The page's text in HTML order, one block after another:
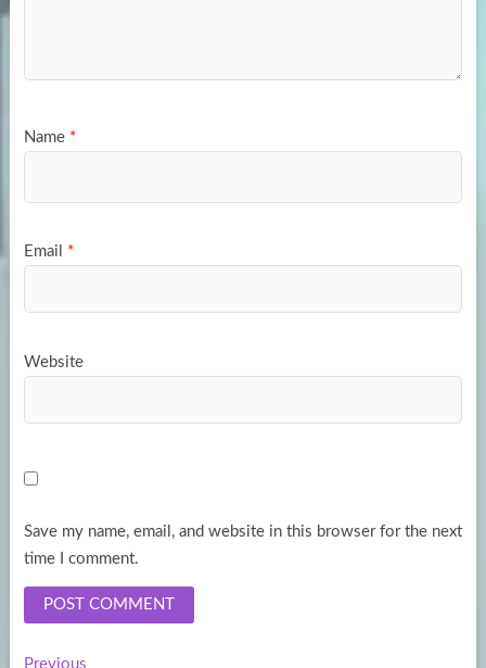
Name *
Email *
Website
Save my name, email, and website in this browser for the next
time I comment.
PreviousPrevious